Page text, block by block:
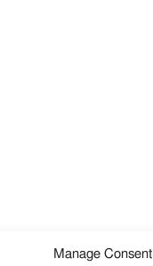
Manage Consent